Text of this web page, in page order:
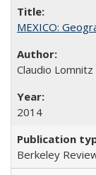
MEXICO:
Claudio Lomnitz
2014
Berkeley